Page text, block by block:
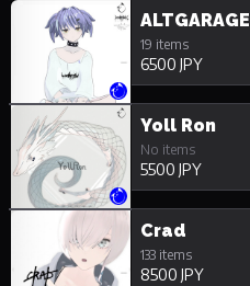
ALTGARAGE
19 items
6500 JPY
Yoll Ron
No items
5500 JPY
Crad
133 items
8500 JPY